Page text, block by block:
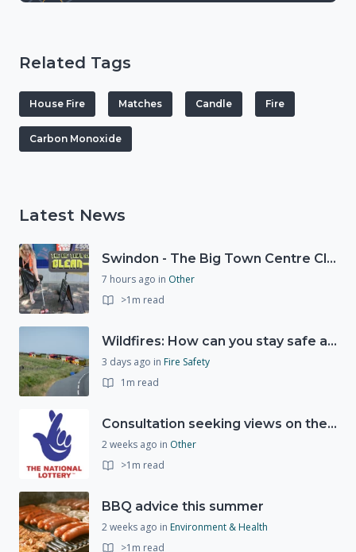
Related Tags
House Fire Matches Candle Fire
Carbon Monoxide
Latest News
Swindon - The Big Town Centre Clean-Up
7 hours ago in Other
>1m read
Wildfires: How can you stay safe and protect the countryside?
3 days ago in Fire Safety
1m read
Consultation seeking views on the future of National Lottery funding for good causes
2 weeks ago in Other
>1m read
BBQ advice this summer
2 weeks ago in Environment & Health
>1m read